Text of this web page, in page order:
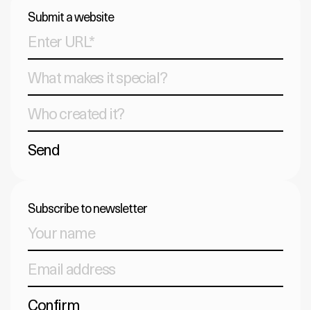
Submit a website
Send
Subscribe to newsletter
Confirm